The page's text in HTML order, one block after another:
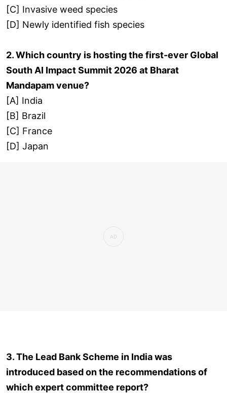
[C] Invasive weed species
[D] Newly identified fish species
2. Which country is hosting the first-ever Global
South AI Impact Summit 2026 at Bharat
Mandapam venue?
[A] India
[B] Brazil
[C] France
[D] Japan
3. The Lead Bank Scheme in India was
introduced based on the recommendations of
which expert committee report?